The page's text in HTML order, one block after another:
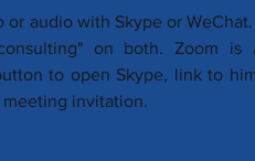
or audio with Skype or
on both. Zoom is
to open Skype, link to
meeting invitation.